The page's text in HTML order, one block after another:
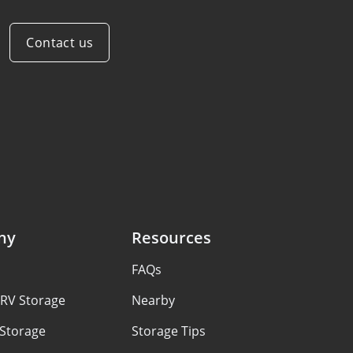
Contact us
Storage
Resources
FAQs
Nearby
Storage Tips